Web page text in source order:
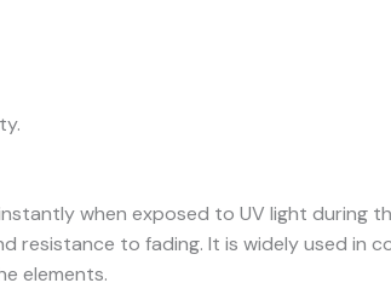
when exposed to UV light during
to fading. It is widely used in
elements.